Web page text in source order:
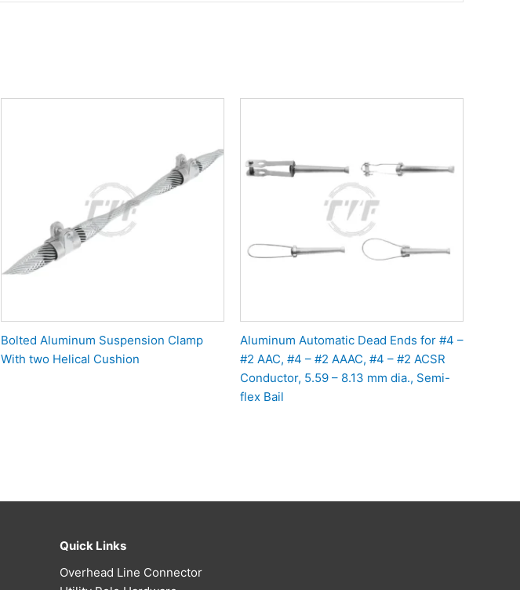
Bolted Aluminum Suspension Clamp
With two Helical Cushion
Aluminum Automatic Dead Ends for #4 –
#2 AAC, #4 – #2 AAAC, #4 – #2 ACSR
Conductor, 5.59 – 8.13 mm dia., Semi-
flex Bail
Quick Links
Overhead Line Connector